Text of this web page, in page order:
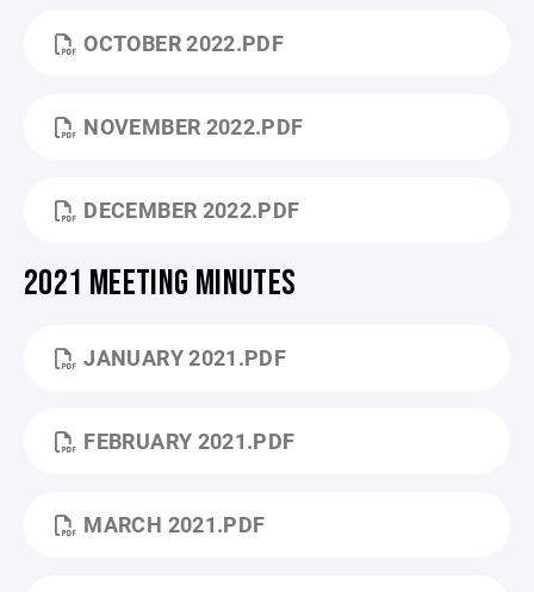
OCTOBER 2022.PDF
NOVEMBER 2022.PDF
DECEMBER 2022.PDF
2021 MEETING MINUTES
JANUARY 2021.PDF
FEBRUARY 2021.PDF
MARCH 2021.PDF